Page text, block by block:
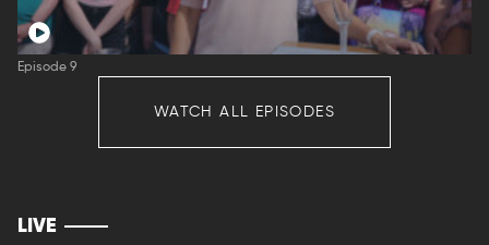
Episode 9
WATCH ALL EPISODES
LIVE